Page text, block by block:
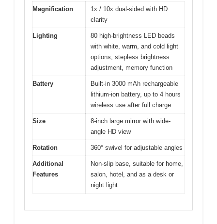
Magnification
1x / 10x dual-sided with HD
clarity
Lighting
80 high-brightness LED beads
with white, warm, and cold light
options, stepless brightness
adjustment, memory function
Battery
Built-in 3000 mAh rechargeable
lithium-ion battery, up to 4 hours
wireless use after full charge
Size
8-inch large mirror with wide-
angle HD view
Rotation 360° swivel for adjustable angles
Additional
Features
Non-slip base, suitable for home,
salon, hotel, and as a desk or
night light